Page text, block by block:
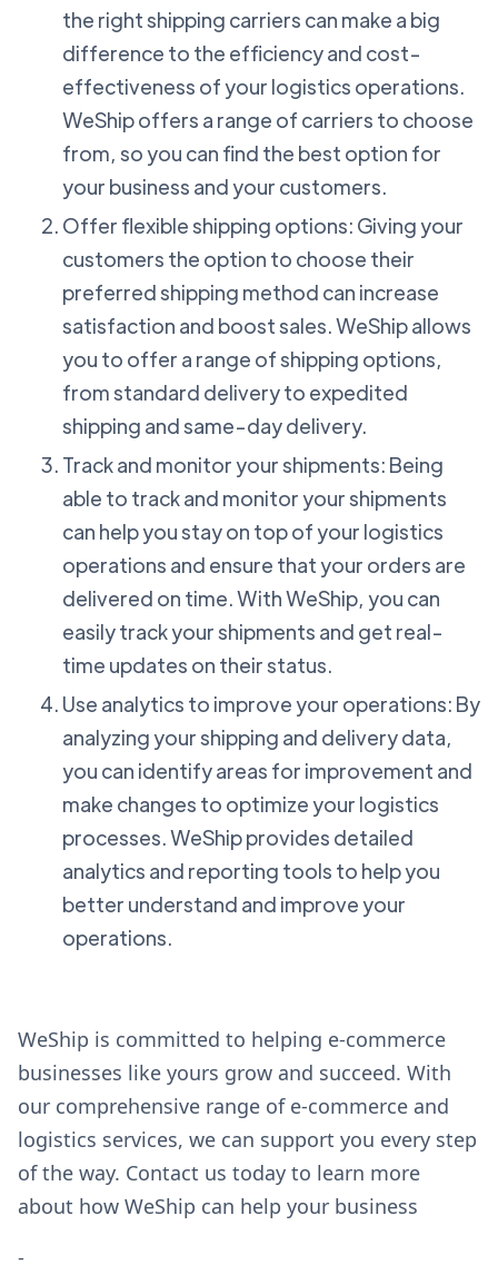
the right shipping carriers can make a big
difference to the efficiency and cost-
effectiveness of your logistics operations.
WeShip offers a range of carriers to choose
from, so you can find the best option for
your business and your customers.
Offer flexible shipping options: Giving your
customers the option to choose their
preferred shipping method can increase
satisfaction and boost sales. WeShip allows
you to offer a range of shipping options,
from standard delivery to expedited
shipping and same-day delivery.
Track and monitor your shipments: Being
able to track and monitor your shipments
can help you stay on top of your logistics
operations and ensure that your orders are
delivered on time. With WeShip, you can
easily track your shipments and get real-
time updates on their status.
Use analytics to improve your operations: By
analyzing your shipping and delivery data,
you can identify areas for improvement and
make changes to optimize your logistics
processes. WeShip provides detailed
analytics and reporting tools to help you
better understand and improve your
operations.
WeShip is committed to helping e-commerce
businesses like yours grow and succeed. With
our comprehensive range of e-commerce and
logistics services, we can support you every step
of the way. Contact us today to learn more
about how WeShip can help your business
-